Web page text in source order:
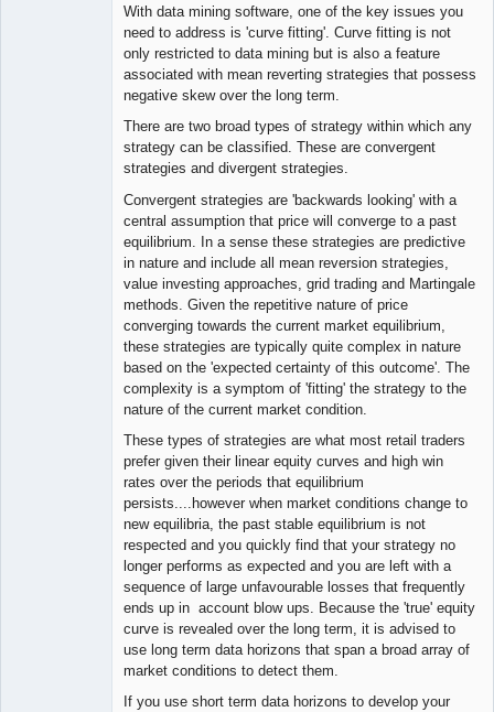
With data mining software, one of the key issues you
need to address is 'curve fitting'. Curve fitting is not
only restricted to data mining but is also a feature
associated with mean reverting strategies that possess
negative skew over the long term.
There are two broad types of strategy within which any
strategy can be classified. These are convergent
strategies and divergent strategies.
Convergent strategies are 'backwards looking' with a
central assumption that price will converge to a past
equilibrium. In a sense these strategies are predictive
in nature and include all mean reversion strategies,
value investing approaches, grid trading and Martingale
methods. Given the repetitive nature of price
converging towards the current market equilibrium,
these strategies are typically quite complex in nature
based on the 'expected certainty of this outcome'. The
complexity is a symptom of 'fitting' the strategy to the
nature of the current market condition.
These types of strategies are what most retail traders
prefer given their linear equity curves and high win
rates over the periods that equilibrium
persists....however when market conditions change to
new equilibria, the past stable equilibrium is not
respected and you quickly find that your strategy no
longer performs as expected and you are left with a
sequence of large unfavourable losses that frequently
ends up in account blow ups. Because the 'true' equity
curve is revealed over the long term, it is advised to
use long term data horizons that span a broad array of
market conditions to detect them.
If you use short term data horizons to develop your